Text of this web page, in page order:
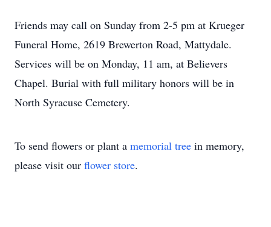
Friends may call on Sunday from 2-5 pm at Krueger
Funeral Home, 2619 Brewerton Road, Mattydale.
Services will be on Monday, 11 am, at Believers
Chapel. Burial with full military honors will be in
North Syracuse Cemetery.
To send flowers or plant a memorial tree in memory,
please visit our flower store.